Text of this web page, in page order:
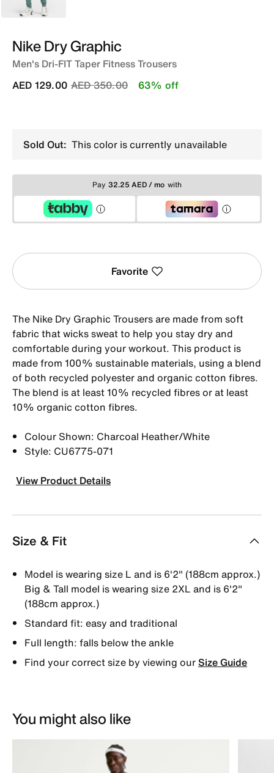
Nike Dry Graphic
Men's Dri-FIT Taper Fitness Trousers
Price reduced from
AED 350.00to
AED 129.00 63% off
Sold Out: This color is currently unavailable
Pay 32.25 AED / mo with
Favorite
The Nike Dry Graphic Trousers are made from soft
fabric that wicks sweat to help you stay dry and
comfortable during your workout. This product is
made from 100% sustainable materials, using a blend
of both recycled polyester and organic cotton fibres.
The blend is at least 10% recycled fibres or at least
10% organic cotton fibres.
Colour Shown: Charcoal Heather/White
Style: CU6775-071
View Product Details
Size & Fit
Model is wearing size L and is 6'2" (188cm approx.)
Big & Tall model is wearing size 2XL and is 6'2"
(188cm approx.)
Standard fit: easy and traditional
Full length: falls below the ankle
Find your correct size by viewing ourSize Guide
You might also like